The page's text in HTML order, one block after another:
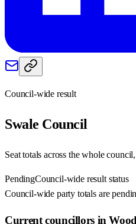
Council-wide result
Swale Council
Seat totals across the whole
PendingCouncil-wide result status
Council-wide party totals are
Current councillors in